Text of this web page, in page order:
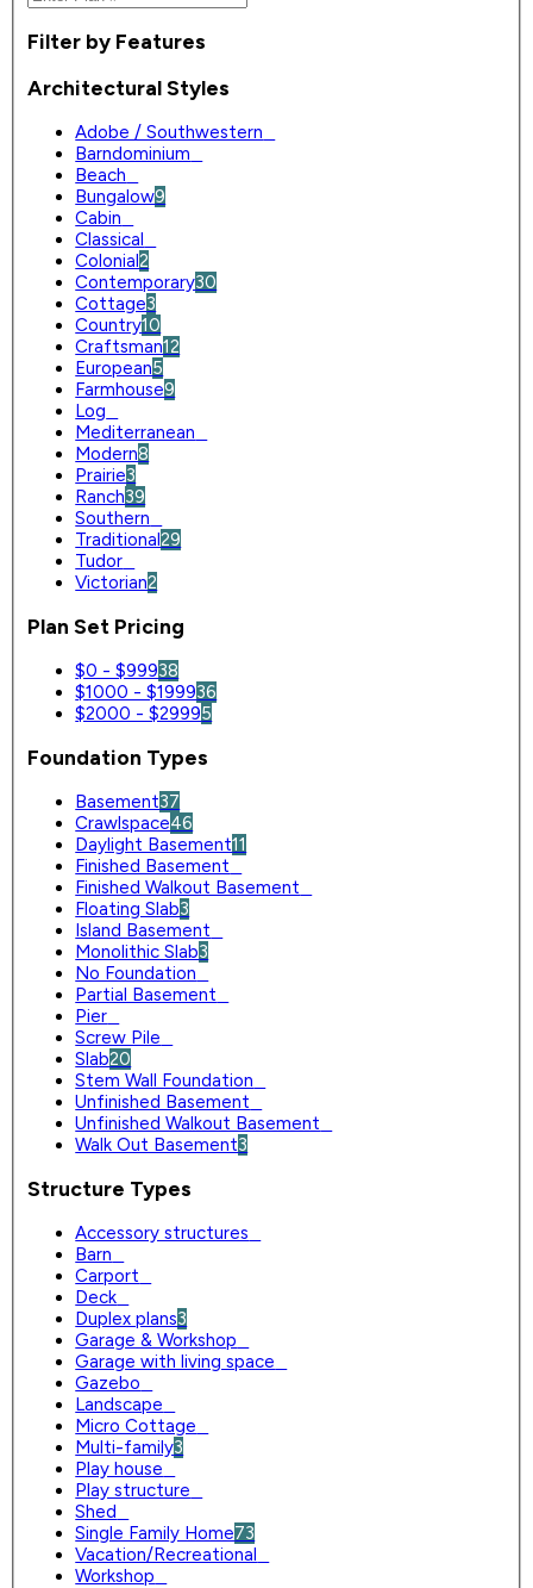
Filter by Features
Architectural Styles
Adobe / Southwestern
Barndominium
Beach
Bungalow9
Cabin
Classical
Colonial2
Contemporary30
Cottage3
Country10
Craftsman12
European5
Farmhouse9
Log
Mediterranean
Modern8
Prairie3
Ranch39
Southern
Traditional29
Tudor
Victorian2
Plan Set Pricing
$0 - $99938
$1000 - $199936
$2000 - $29995
Foundation Types
Basement37
Crawlspace46
Daylight Basement11
Finished Basement
Finished Walkout Basement
Floating Slab3
Island Basement
Monolithic Slab3
No Foundation
Partial Basement
Pier
Screw Pile
Slab20
Stem Wall Foundation
Unfinished Basement
Unfinished Walkout Basement
Walk Out Basement3
Structure Types
Accessory structures
Barn
Carport
Deck
Duplex plans3
Garage & Workshop
Garage with living space
Gazebo
Landscape
Micro Cottage
Multi-family3
Play house
Play structure
Shed
Single Family Home73
Vacation/Recreational
Workshop